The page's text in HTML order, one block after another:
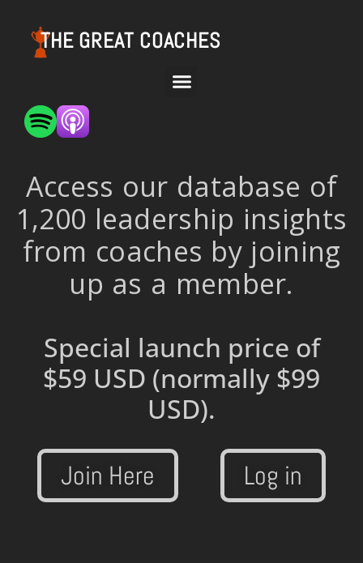
THE GREAT COACHES
Access our database of
1,200 leadership insights
from coaches by joining
up as a member.
Special launch price of
$59 USD (normally $99
USD).
Join Here Log in